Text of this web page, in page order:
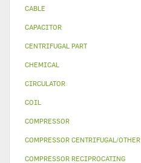
CABLE
CAPACITOR
CENTRIFUGAL PART
CHEMICAL
CIRCULATOR
COIL
COMPRESSOR
COMPRESSOR CENTRIFUGAL/OTHER
COMPRESSOR RECIPROCATING